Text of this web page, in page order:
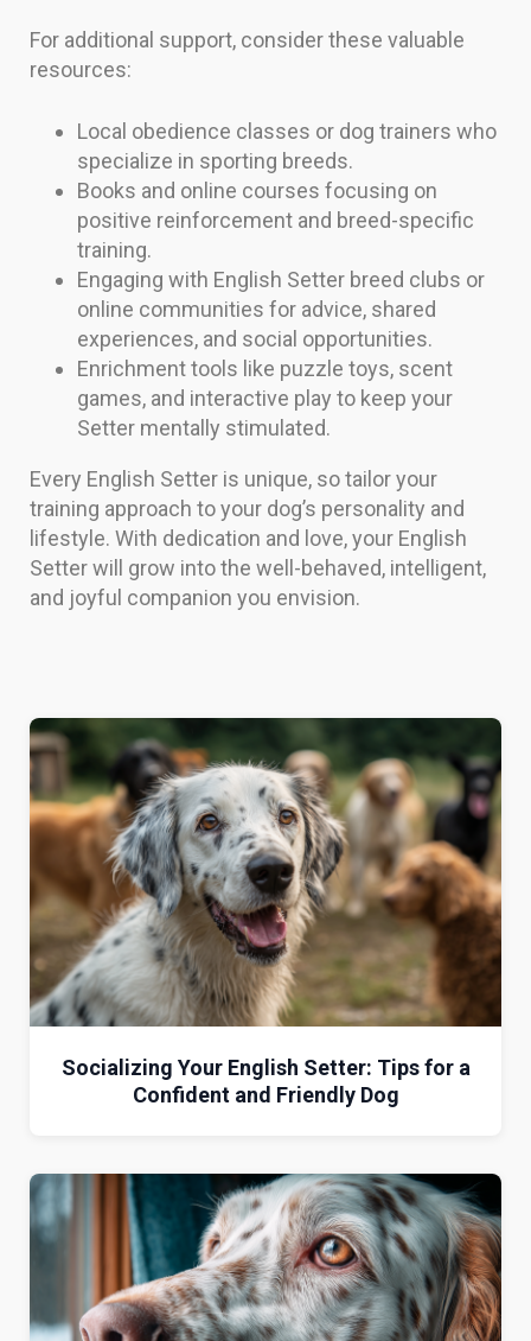
For additional support, consider these valuable
resources:
Local obedience classes or dog trainers who
specialize in sporting breeds.
Books and online courses focusing on
positive reinforcement and breed-specific
training.
Engaging with English Setter breed clubs or
online communities for advice, shared
experiences, and social opportunities.
Enrichment tools like puzzle toys, scent
games, and interactive play to keep your
Setter mentally stimulated.
Every English Setter is unique, so tailor your
training approach to your dog’s personality and
lifestyle. With dedication and love, your English
Setter will grow into the well-behaved, intelligent,
and joyful companion you envision.
Socializing Your English Setter: Tips for a
Confident and Friendly Dog